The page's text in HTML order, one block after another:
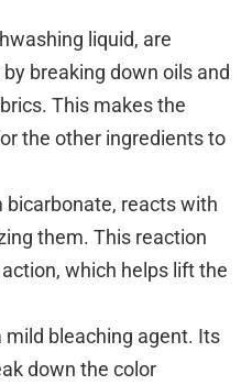
liquid, are
breaking down oils and
This makes the
the other ingredients to
bicarbonate, reacts with
them. This reaction
which helps lift the
mild bleaching agent. Its
down the color